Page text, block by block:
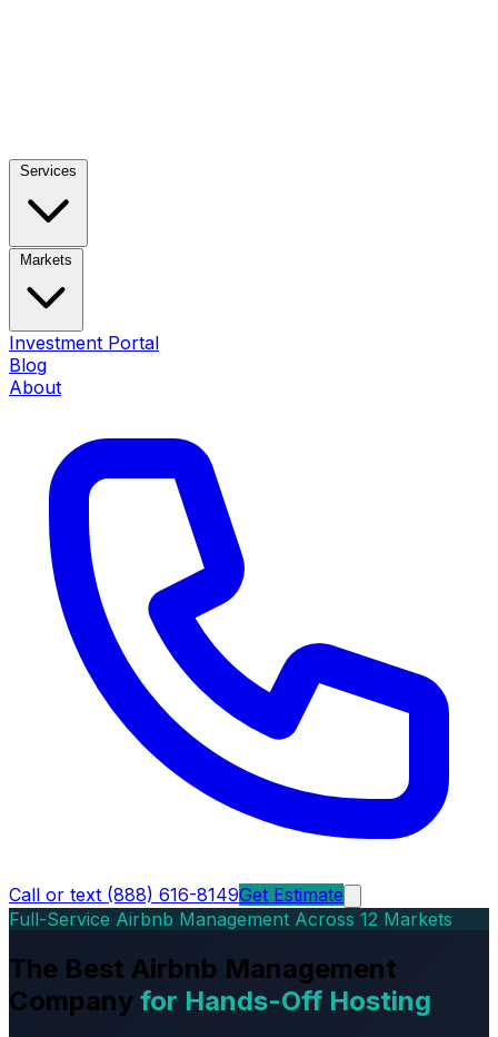
Services
Markets
Investment Portal
Blog
About
Call or text (888) 616-8149Get Estimate
Full-Service Airbnb Management Across 12 Markets
The Best Airbnb Management
Company for Hands-Off Hosting